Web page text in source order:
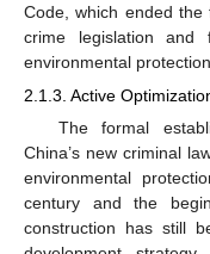
Code, which ended the
crime legislation and
environmental protection.
2.1.3. Active
The formal
China’s new criminal
environmental
century and the
construction has still